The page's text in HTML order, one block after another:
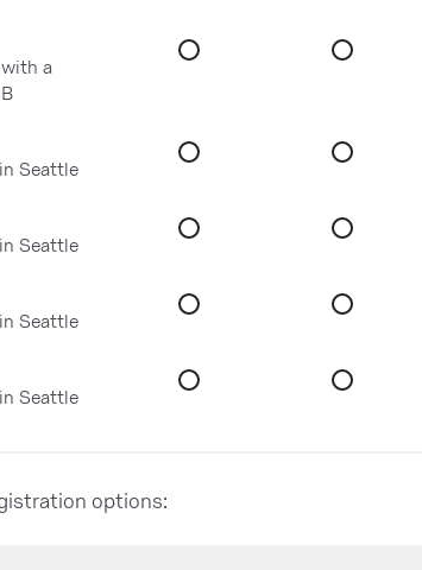
a
Seattle
Seattle
Seattle
Seattle
options: